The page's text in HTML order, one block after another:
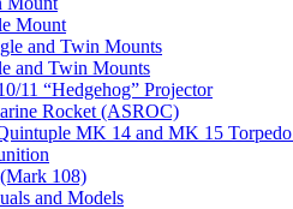
Mount
and Twin Mounts
and Twin Mounts
11 “Hedgehog” Projector
Rocket (ASROC)
MK 14 and MK 15 Torpedo
108)
and Models